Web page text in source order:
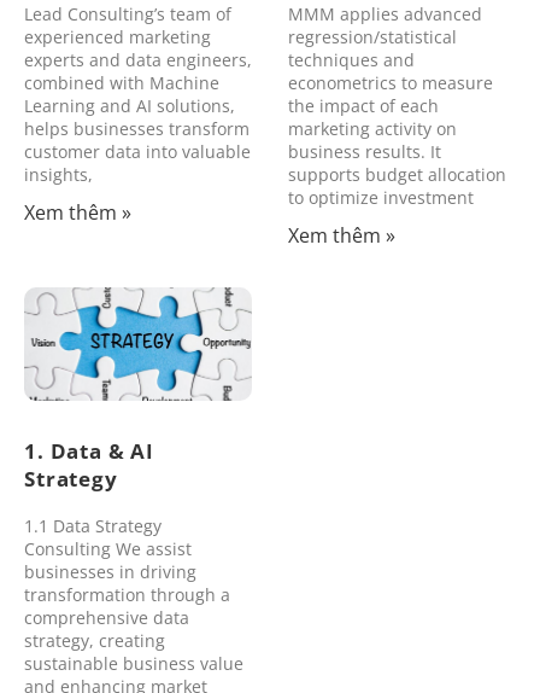
Lead Consulting’s team of
experienced marketing
experts and data engineers,
combined with Machine
Learning and AI solutions,
helps businesses transform
customer data into valuable
insights,
Xem thêm »
MMM applies advanced
regression/statistical
techniques and
econometrics to measure
the impact of each
marketing activity on
business results. It
supports budget allocation
to optimize investment
Xem thêm »
1. Data & AI
Strategy
1.1 Data Strategy
Consulting We assist
businesses in driving
transformation through a
comprehensive data
strategy, creating
sustainable business value
and enhancing market